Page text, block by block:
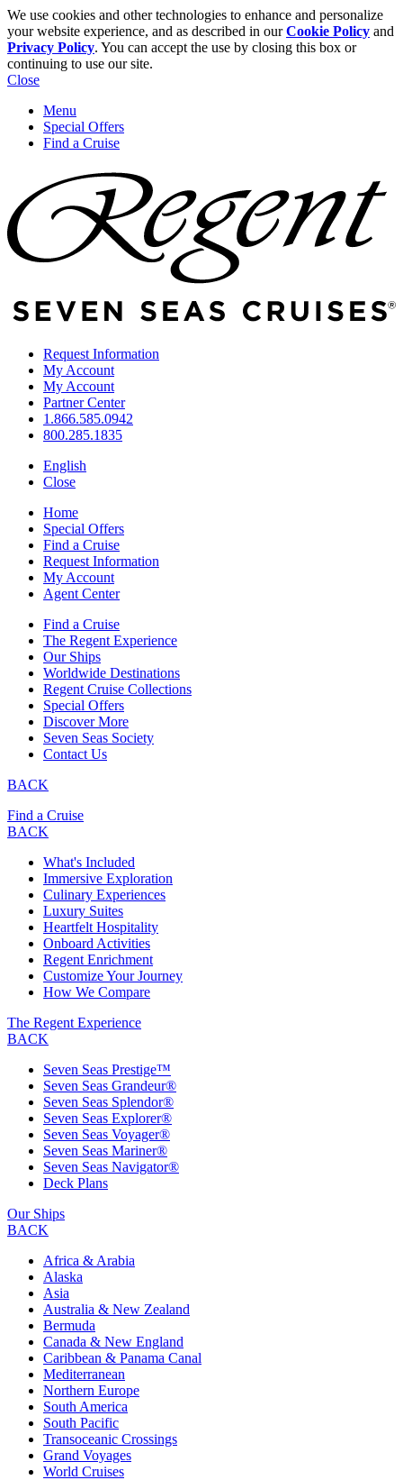
We use cookies and other technologies to enhance and personalize
your website experience, and as described in ourCookie Policy and
Privacy Policy. You can accept the use by closing this box or
continuing to use our site.
Close
Menu
Special Offers
Find a Cruise
Request Information
My Account
My Account
Partner Center
1.866.585.0942
800.285.1835
English
Close
Home
Special Offers
Find a Cruise
Request Information
My Account
Agent Center
Find a Cruise
The Regent Experience
Our Ships
Worldwide Destinations
Regent Cruise Collections
Special Offers
Discover More
Seven Seas Society
Contact Us
BACK
Find a Cruise
BACK
What's Included
Immersive Exploration
Culinary Experiences
Luxury Suites
Heartfelt Hospitality
Onboard Activities
Regent Enrichment
Customize Your Journey
How We Compare
The Regent Experience
BACK
Seven Seas Prestige™
Seven Seas Grandeur®
Seven Seas Splendor®
Seven Seas Explorer®
Seven Seas Voyager®
Seven Seas Mariner®
Seven Seas Navigator®
Deck Plans
Our Ships
BACK
Africa & Arabia
Alaska
Asia
Australia & New Zealand
Bermuda
Canada & New England
Caribbean & Panama Canal
Mediterranean
Northern Europe
South America
South Pacific
Transoceanic Crossings
Grand Voyages
World Cruises